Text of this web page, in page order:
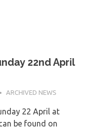
22nd April
ARCHIVED NEWS
22 April at
be found on